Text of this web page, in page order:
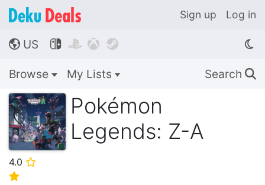
Sign up Log in
🌎 US    
Browse My Lists Search 🔍
Pokémon
Legends: Z-A
4.0 ⭐
⭐